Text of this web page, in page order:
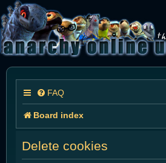
FAQ
Board index
Delete cookies